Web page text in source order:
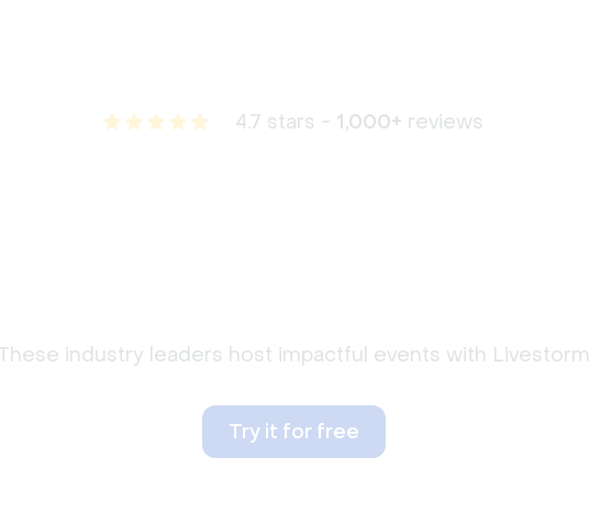
4.7 stars - 1,000+ reviews
industry leaders host impactful events with Livestorm
Try it for free